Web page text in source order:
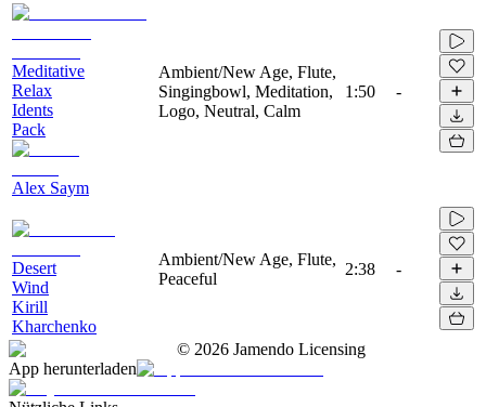
Meditative
Relax
Idents
Pack
Alex Saym
Ambient/New Age, Flute,
Singingbowl, Meditation,
Logo, Neutral, Calm
1:50 -
Desert
Wind
Kirill
Kharchenko
Ambient/New Age, Flute,
Peaceful
2:38 -
© 2026 Jamendo Licensing
App herunterladen